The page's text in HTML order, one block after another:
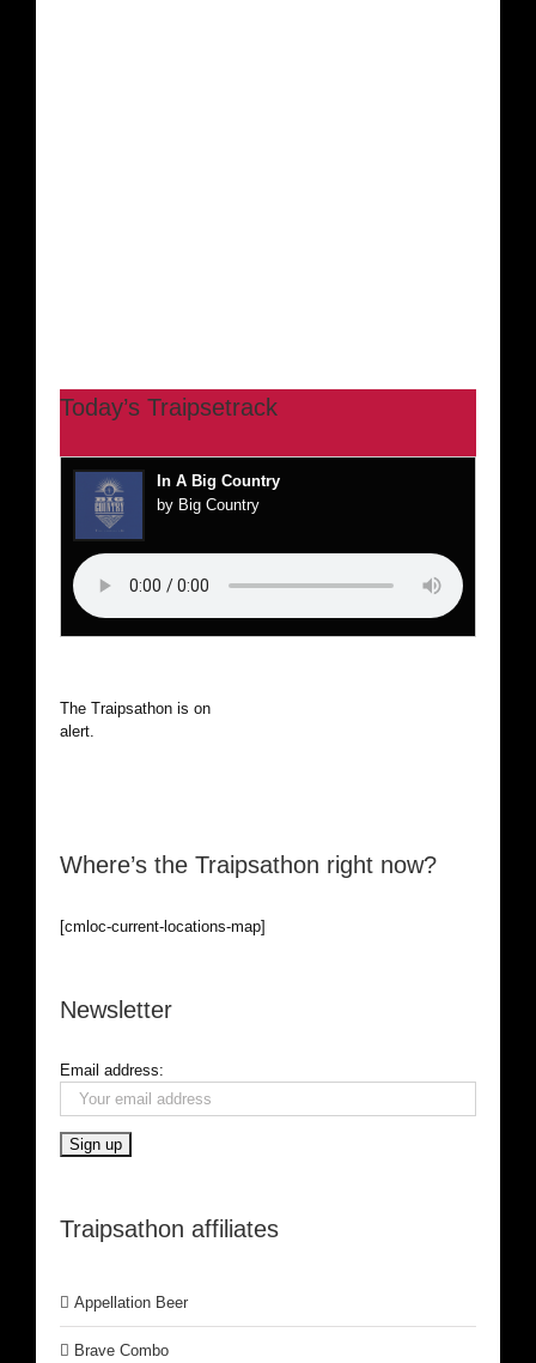
Today’s Traipsetrack
In A Big Country
by Big Country
The Traipsathon is on hiatus while I cruise the world. Be
alert.
Where’s the Traipsathon right now?
[cmloc-current-locations-map]
Newsletter
Email address:
Traipsathon affiliates
Appellation Beer
Brave Combo